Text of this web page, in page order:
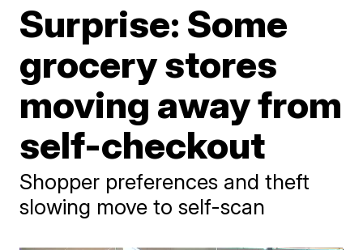
Surprise: Some
grocery stores
moving away from
self-checkout
Shopper preferences and theft
slowing move to self-scan